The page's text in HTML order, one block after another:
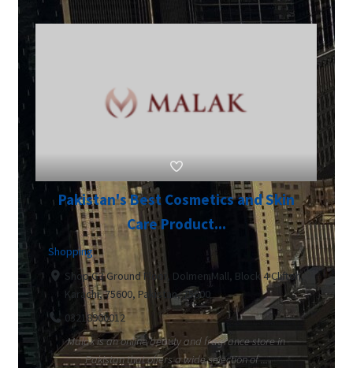
Pakistan's Best Cosmetics and Skin
Care Product...
Shopping
Shop G3 Ground Floor, Dolmen Mall, Block 4 Clifton,
Karachi, 75600, Pakistan, 75600
03218900012
Malak is an online beauty and fragrance store in
Pakistan that offers a wide selection of ...